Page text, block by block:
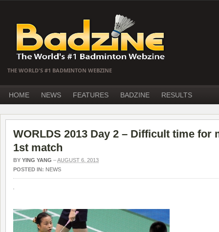
THE WORLD'S #1 BADMINTON WEBZINE
HOME NEWS FEATURES BADZINE RESULTS
WORLDS 2013 Day 2 – Difficult time for
1st match
BY YING YANG –AUGUST 6, 2013
POSTED IN: NEWS